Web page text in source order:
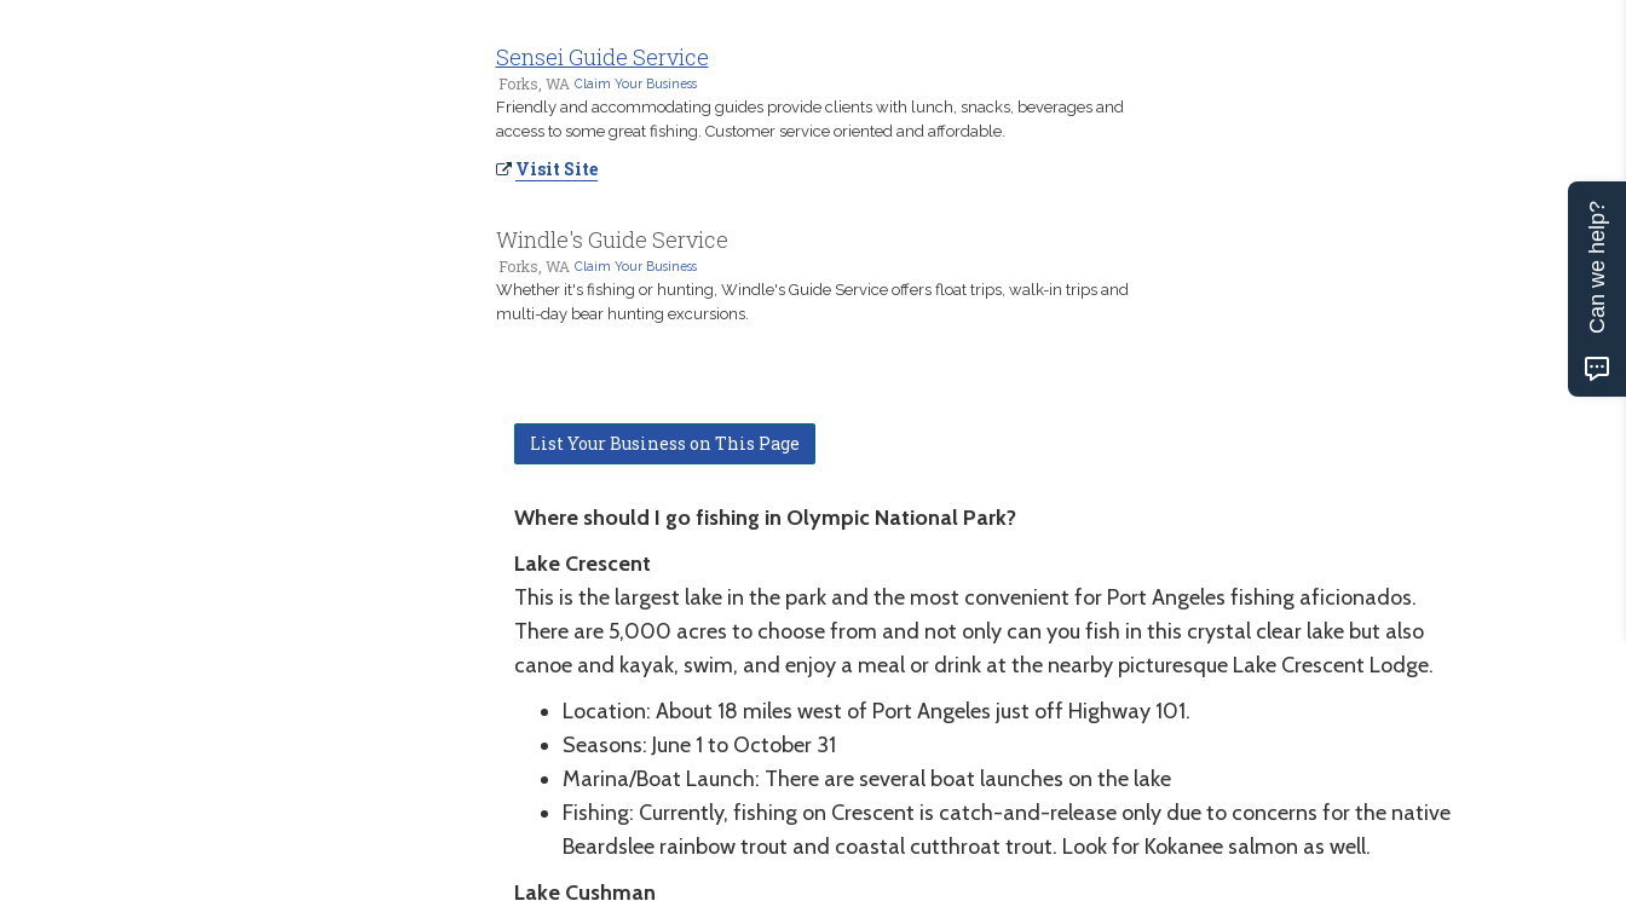
Sensei Guide Service
Forks, WA Claim Your Business
Friendly and accommodating guides provide clients with lunch, snacks, beverages and
access to some great fishing. Customer service oriented and affordable.
Visit Site
Windle's Guide Service
Forks, WA Claim Your Business
Whether it's fishing or hunting, Windle's Guide Service offers float trips, walk-in trips and
multi-day bear hunting excursions.
List Your Business on This Page
Where should I go fishing in Olympic National Park?
Lake Crescent
This is the largest lake in the park and the most convenient for Port Angeles fishing aficionados.
There are 5,000 acres to choose from and not only can you fish in this crystal clear lake but also
canoe and kayak, swim, and enjoy a meal or drink at the nearby picturesque Lake Crescent Lodge.
Location: About 18 miles west of Port Angeles just off Highway 101.
Seasons: June 1 to October 31
Marina/Boat Launch: There are several boat launches on the lake
Fishing: Currently, fishing on Crescent is catch-and-release only due to concerns for the native
Beardslee rainbow trout and coastal cutthroat trout. Look for Kokanee salmon as well.
Lake Cushman
Can we help?